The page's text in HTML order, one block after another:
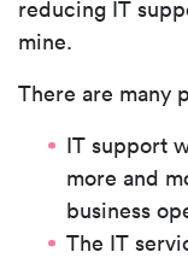
reducing IT
mine.
There are many
IT support
more and
business
The IT